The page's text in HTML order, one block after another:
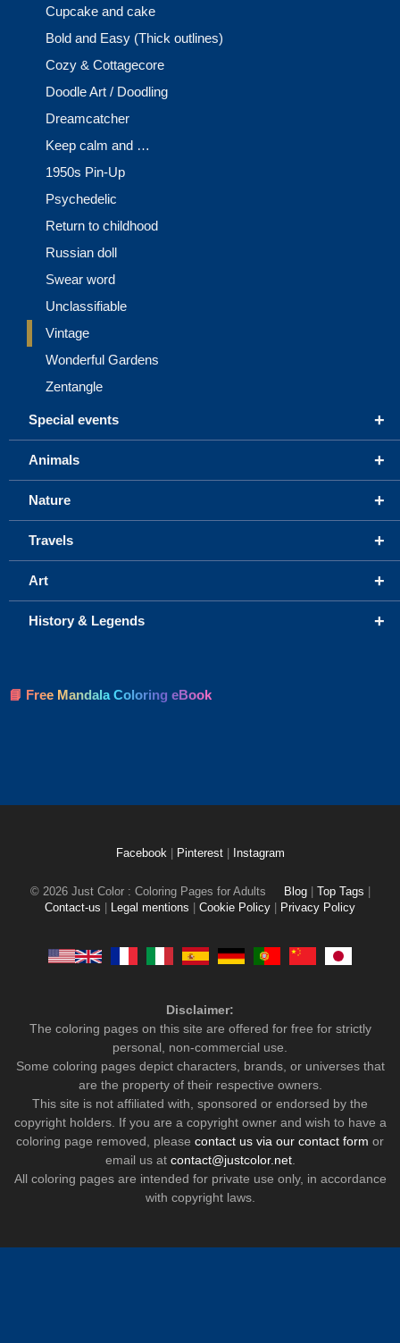
Cupcake and cake
Bold and Easy (Thick outlines)
Cozy & Cottagecore
Doodle Art / Doodling
Dreamcatcher
Keep calm and …
1950s Pin-Up
Psychedelic
Return to childhood
Russian doll
Swear word
Unclassifiable
Vintage
Wonderful Gardens
Zentangle
+
Special events
+
Animals
+
Nature
+
Travels
+
Art
+
History & Legends
📘 Free Mandala Coloring eBook
Facebook Pinterest Instagram
© 2026 Just Color : Coloring Pages for Adults Blog Top Tags
Contact-us
Legal mentions Cookie Policy Privacy Policy
Disclaimer:
The coloring pages on this site are offered for free for strictly
personal, non-commercial use.
Some coloring pages depict characters, brands, or universes that
are the property of their respective owners.
This site is not affiliated with, sponsored or endorsed by the
copyright holders. If you are a copyright owner and wish to have a
coloring page removed, please contact us via our contact form or
email us at contact@justcolor.net.
All coloring pages are intended for private use only, in accordance
with copyright laws.